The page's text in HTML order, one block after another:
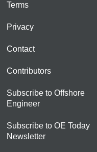
Terms
Privacy
Contact
Contributors
Subscribe to Offshore
Engineer
Subscribe to OE Today
Newsletter